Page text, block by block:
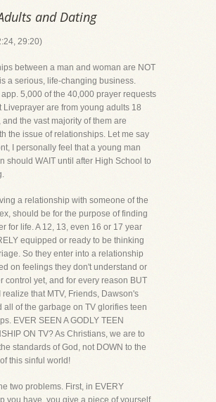
and Dating
29:20)
between a man and woman are NOT
a serious, life-changing business.
app. 5,000 of the 40,000 prayer requests
Liveprayer are from young adults 18
and the vast majority of them are
the issue of relationships. Let me say
I personally feel that a young man
should WAIT until after High School to
a relationship with someone of the
should be for the purpose of finding
for life. A 12, 13, even 16 or 17 year
equipped or ready to be thinking
So they enter into a relationship
on feelings they don't understand or
control yet, and for every reason BUT
realize that MTV, Friends, Dawson's
all of the garbage on TV glorifies teen
EVER SEEN A GODLY TEEN
ON TV? As Christians, we are to
standards of God, not DOWN to the
this sinful world!
two problems. First, in EVERY
you have, you give a piece of yourself